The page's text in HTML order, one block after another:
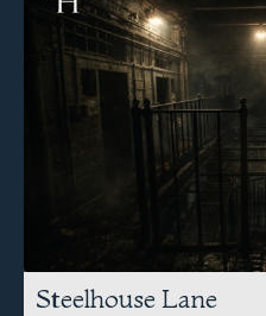
Steelhouse Lane